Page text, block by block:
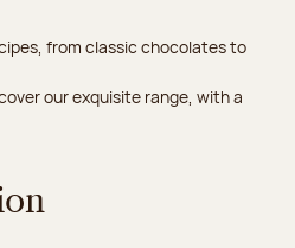
from classic chocolates to
our exquisite range, with a